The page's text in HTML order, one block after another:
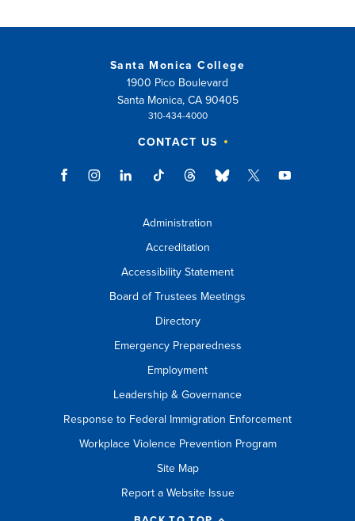
window)
Santa Monica College
1900 Pico Boulevard
Santa Monica, CA 90405
310-434-4000
CONTACT US
Administration
Accreditation
Accessibility Statement
Board of Trustees Meetings
Directory
Emergency Preparedness
Employment
Leadership & Governance
Response to Federal Immigration Enforcement
Workplace Violence Prevention Program
Site Map
Report a Website Issue